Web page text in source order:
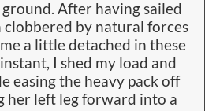
After having sailed
clobbered by natural forces
a little detached in these
I shed my load and
easing the heavy pack off
her left leg forward into a